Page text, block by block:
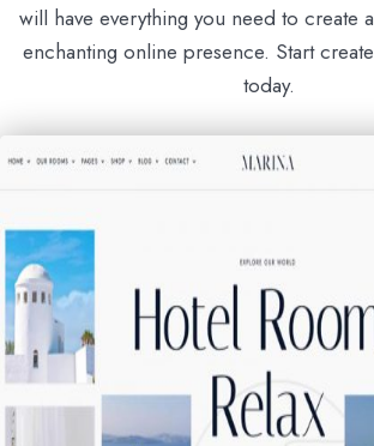
will have everything you need to create
enchanting online presence. Start
today.